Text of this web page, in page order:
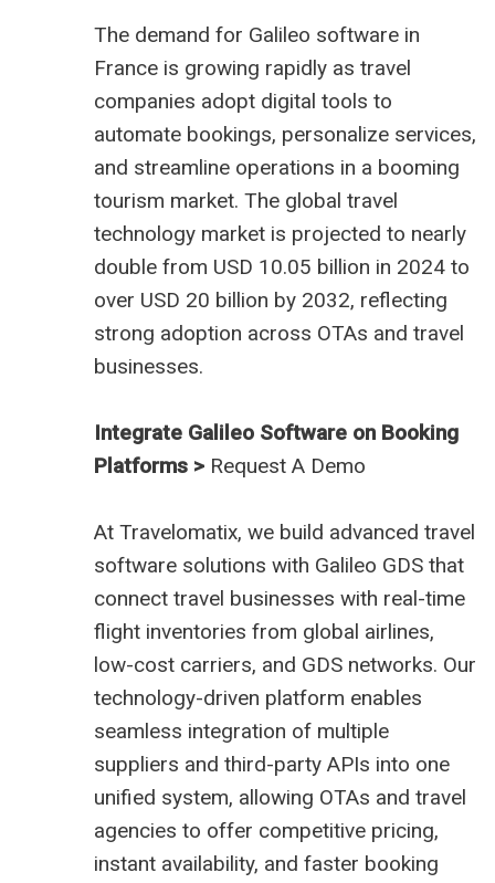
The demand for Galileo software in
France is growing rapidly as travel
companies adopt digital tools to
automate bookings, personalize services,
and streamline operations in a booming
tourism market. The global travel
technology market is projected to nearly
double from USD 10.05 billion in 2024 to
over USD 20 billion by 2032, reflecting
strong adoption across OTAs and travel
businesses.
Integrate Galileo Software on Booking
Platforms > Request A Demo
At Travelomatix, we build advanced travel
software solutions with Galileo GDS that
connect travel businesses with real-time
flight inventories from global airlines,
low-cost carriers, and GDS networks. Our
technology-driven platform enables
seamless integration of multiple
suppliers and third-party APIs into one
unified system, allowing OTAs and travel
agencies to offer competitive pricing,
instant availability, and faster booking